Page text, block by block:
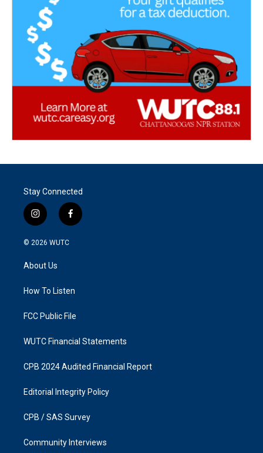
Stay Connected
i
n
s
g
a
f
a
k
© 2026 WUTC
About Us
How To Listen
FCC Public File
WUTC Financial Statements
CPB 2024 Audited Financial Report
Editorial Integrity Policy
CPB / SAS Survey
Community Interviews